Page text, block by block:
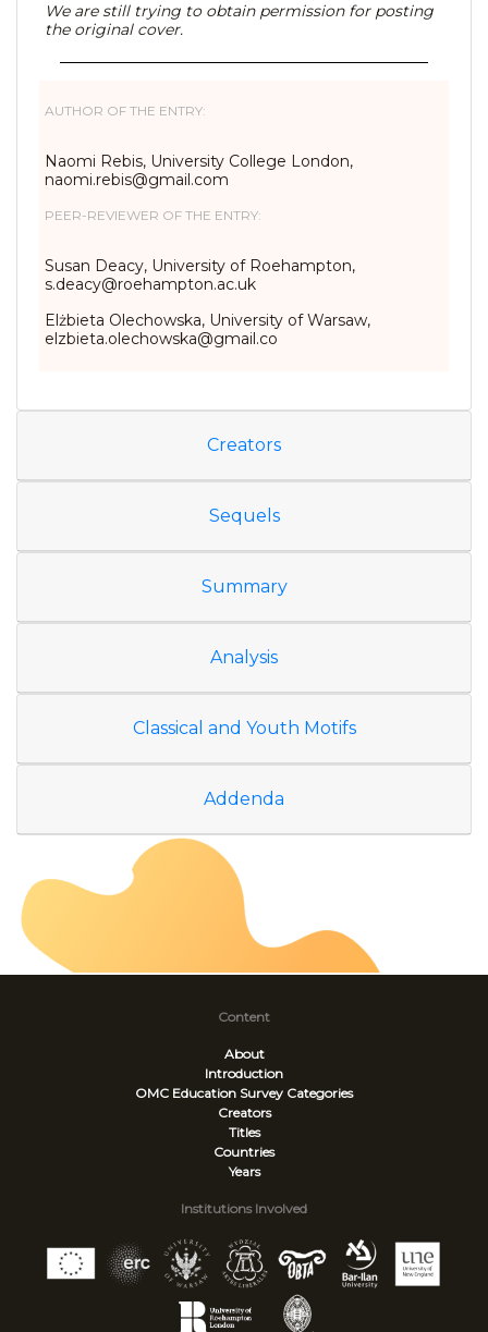
We are still trying to obtain permission for posting
the original cover.
AUTHOR OF THE ENTRY:
Naomi Rebis, University College London,
naomi.rebis@gmail.com
PEER-REVIEWER OF THE ENTRY:
Susan Deacy, University of Roehampton,
s.deacy@roehampton.ac.uk
Elżbieta Olechowska, University of Warsaw,
elzbieta.olechowska@gmail.co
Creators
Sequels
Summary
Analysis
Classical and Youth Motifs
Addenda
Content
About
Introduction
OMC Education Survey Categories
Creators
Titles
Countries
Years
Institutions Involved